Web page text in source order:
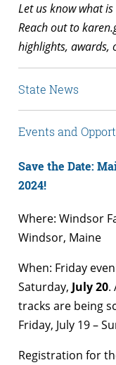
Let us know what
Reach out to
highlights, awards,
State News
Events and
Save the Date:
2024!
Where: Windsor
Windsor, Maine
When: Friday
Saturday, July 20.
tracks are being
Friday, July 19 –
Registration for